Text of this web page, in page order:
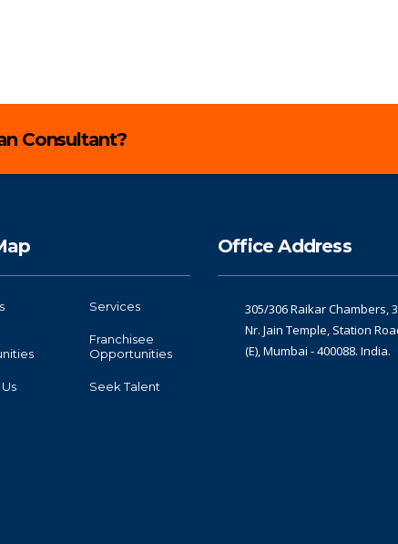
Consultant?
Services
Franchisee
Opportunities
Seek Talent
Office Address
305/306 Raikar Chambers,
Nr. Jain Temple, Station
(E), Mumbai - 400088. India.